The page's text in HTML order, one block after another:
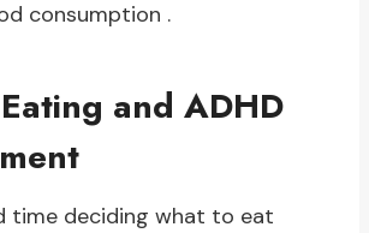
consumption .
and ADHD
time deciding what to eat